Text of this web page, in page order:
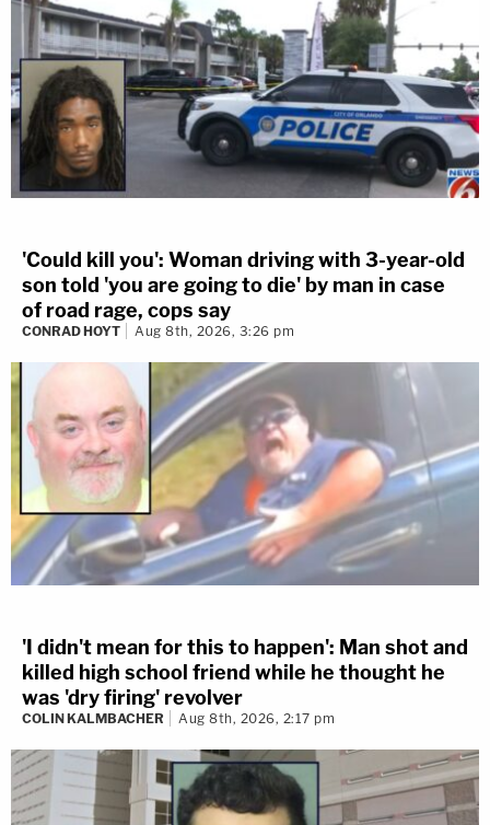
'Could kill you': Woman driving with 3-year-old
son told 'you are going to die' by man in case
of road rage, cops say
CONRAD HOYT Aug 8th, 2026, 3:26 pm
'I didn't mean for this to happen': Man shot and
killed high school friend while he thought he
was 'dry firing' revolver
COLIN KALMBACHER Aug 8th, 2026, 2:17 pm